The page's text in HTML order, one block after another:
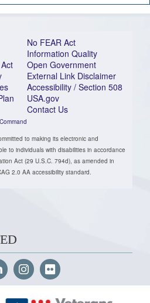
No FEAR Act
Information Quality
Open Government
External Link Disclaimer
Accessibility / Section 508
USA.gov
Contact Us
to making its electronic and
to individuals with disabilities in accordance
Act (29 U.S.C. 794d), as amended in
2.0 AA accessibility standard.